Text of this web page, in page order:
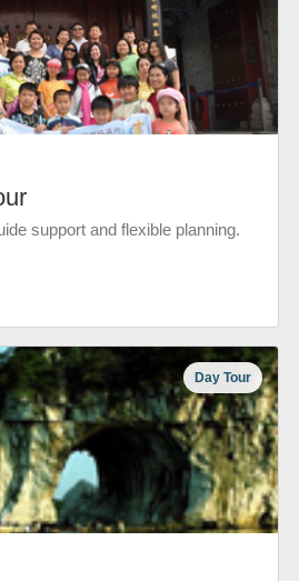
support and flexible planning.
Day Tour